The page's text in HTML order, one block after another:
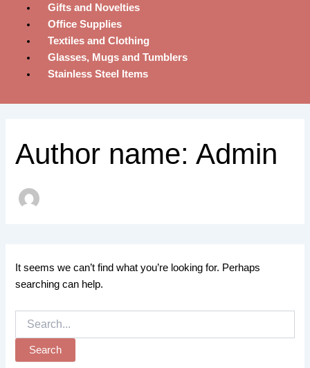
Gifts and Novelties
Office Supplies
Textiles and Clothing
Glasses, Mugs and Tumblers
Stainless Steel Items
Author name: Admin
It seems we can’t find what you’re looking for. Perhaps
searching can help.